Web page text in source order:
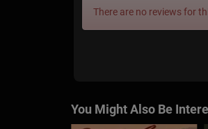
There are no reviews for
You Might Also Be